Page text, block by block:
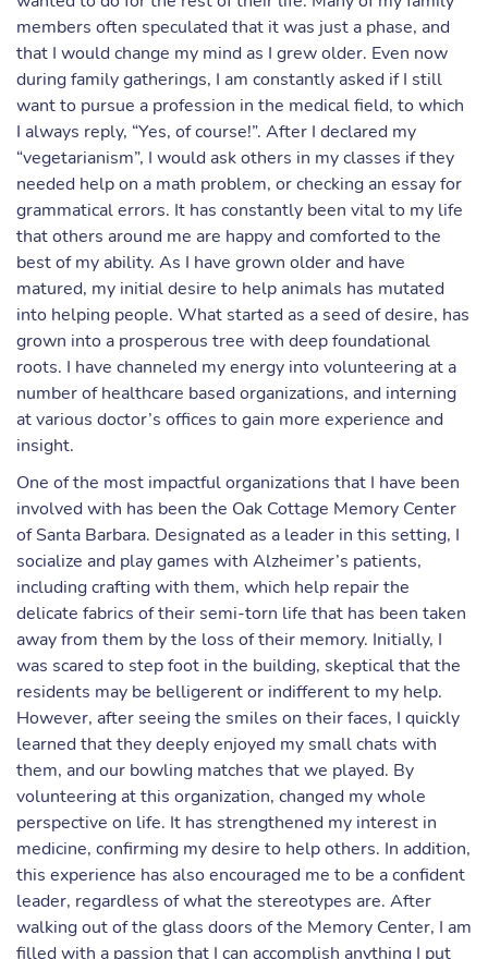
members often speculated that it was just a phase, and
that I would change my mind as I grew older. Even now
during family gatherings, I am constantly asked if I still
want to pursue a profession in the medical field, to which
I always reply, “Yes, of course!”. After I declared my
“vegetarianism”, I would ask others in my classes if they
needed help on a math problem, or checking an essay for
grammatical errors. It has constantly been vital to my life
that others around me are happy and comforted to the
best of my ability. As I have grown older and have
matured, my initial desire to help animals has mutated
into helping people. What started as a seed of desire, has
grown into a prosperous tree with deep foundational
roots. I have channeled my energy into volunteering at a
number of healthcare based organizations, and interning
at various doctor’s offices to gain more experience and
insight.
One of the most impactful organizations that I have been
involved with has been the Oak Cottage Memory Center
of Santa Barbara. Designated as a leader in this setting, I
socialize and play games with Alzheimer’s patients,
including crafting with them, which help repair the
delicate fabrics of their semi-torn life that has been taken
away from them by the loss of their memory. Initially, I
was scared to step foot in the building, skeptical that the
residents may be belligerent or indifferent to my help.
However, after seeing the smiles on their faces, I quickly
learned that they deeply enjoyed my small chats with
them, and our bowling matches that we played. By
volunteering at this organization, changed my whole
perspective on life. It has strengthened my interest in
medicine, confirming my desire to help others. In addition,
this experience has also encouraged me to be a confident
leader, regardless of what the stereotypes are. After
walking out of the glass doors of the Memory Center, I am
filled with a passion that I can accomplish anything I put